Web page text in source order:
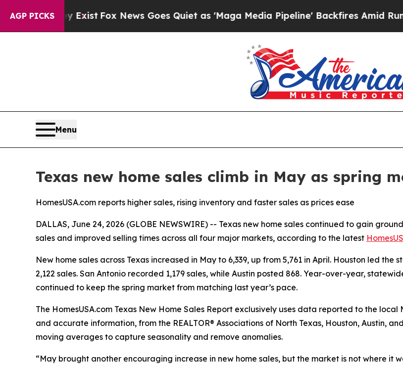
AGP PICKS
Exist Fox News Goes Quiet as 'Maga Media Pipeline' Backfires Amid Rumors Trump
Menu
Texas new home sales climb in May as spring
HomesUSA.com reports higher sales, rising inventory and faster sales as prices ease
DALLAS, June 24, 2026 (GLOBE NEWSWIRE) -- Texas new home sales continued to gain
sales and improved selling times across all four major markets, according to the latest
New home sales across Texas increased in May to 6,339, up from 5,761 in April. Houston led
2,122 sales. San Antonio recorded 1,179 sales, while Austin posted 868. Year-over-year,
continued to keep the spring market from matching last year’s pace.
The HomesUSA.com Texas New Home Sales Report exclusively uses data reported to the
and accurate information, from the REALTOR® Associations of North Texas, Houston, Austin,
moving averages to capture seasonality and remove anomalies.
“May brought another encouraging increase in new home sales, but the market is not where it